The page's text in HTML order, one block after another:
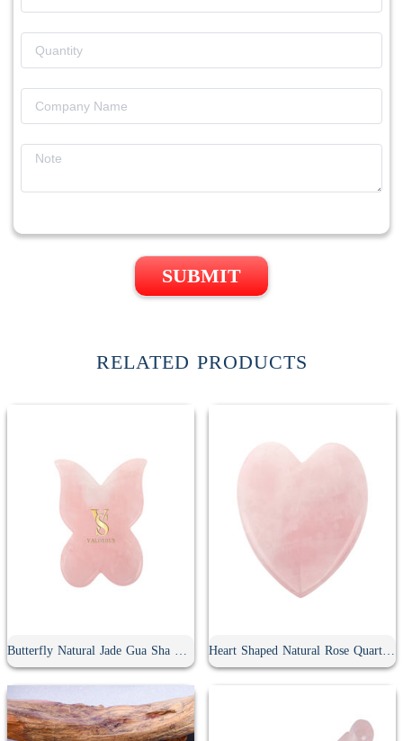
SUBMIT
RELATED PRODUCTS
Butterfly Natural Jade Gua Sha Board Heart Shaped Natural Rose Quartz Gua Sha Board